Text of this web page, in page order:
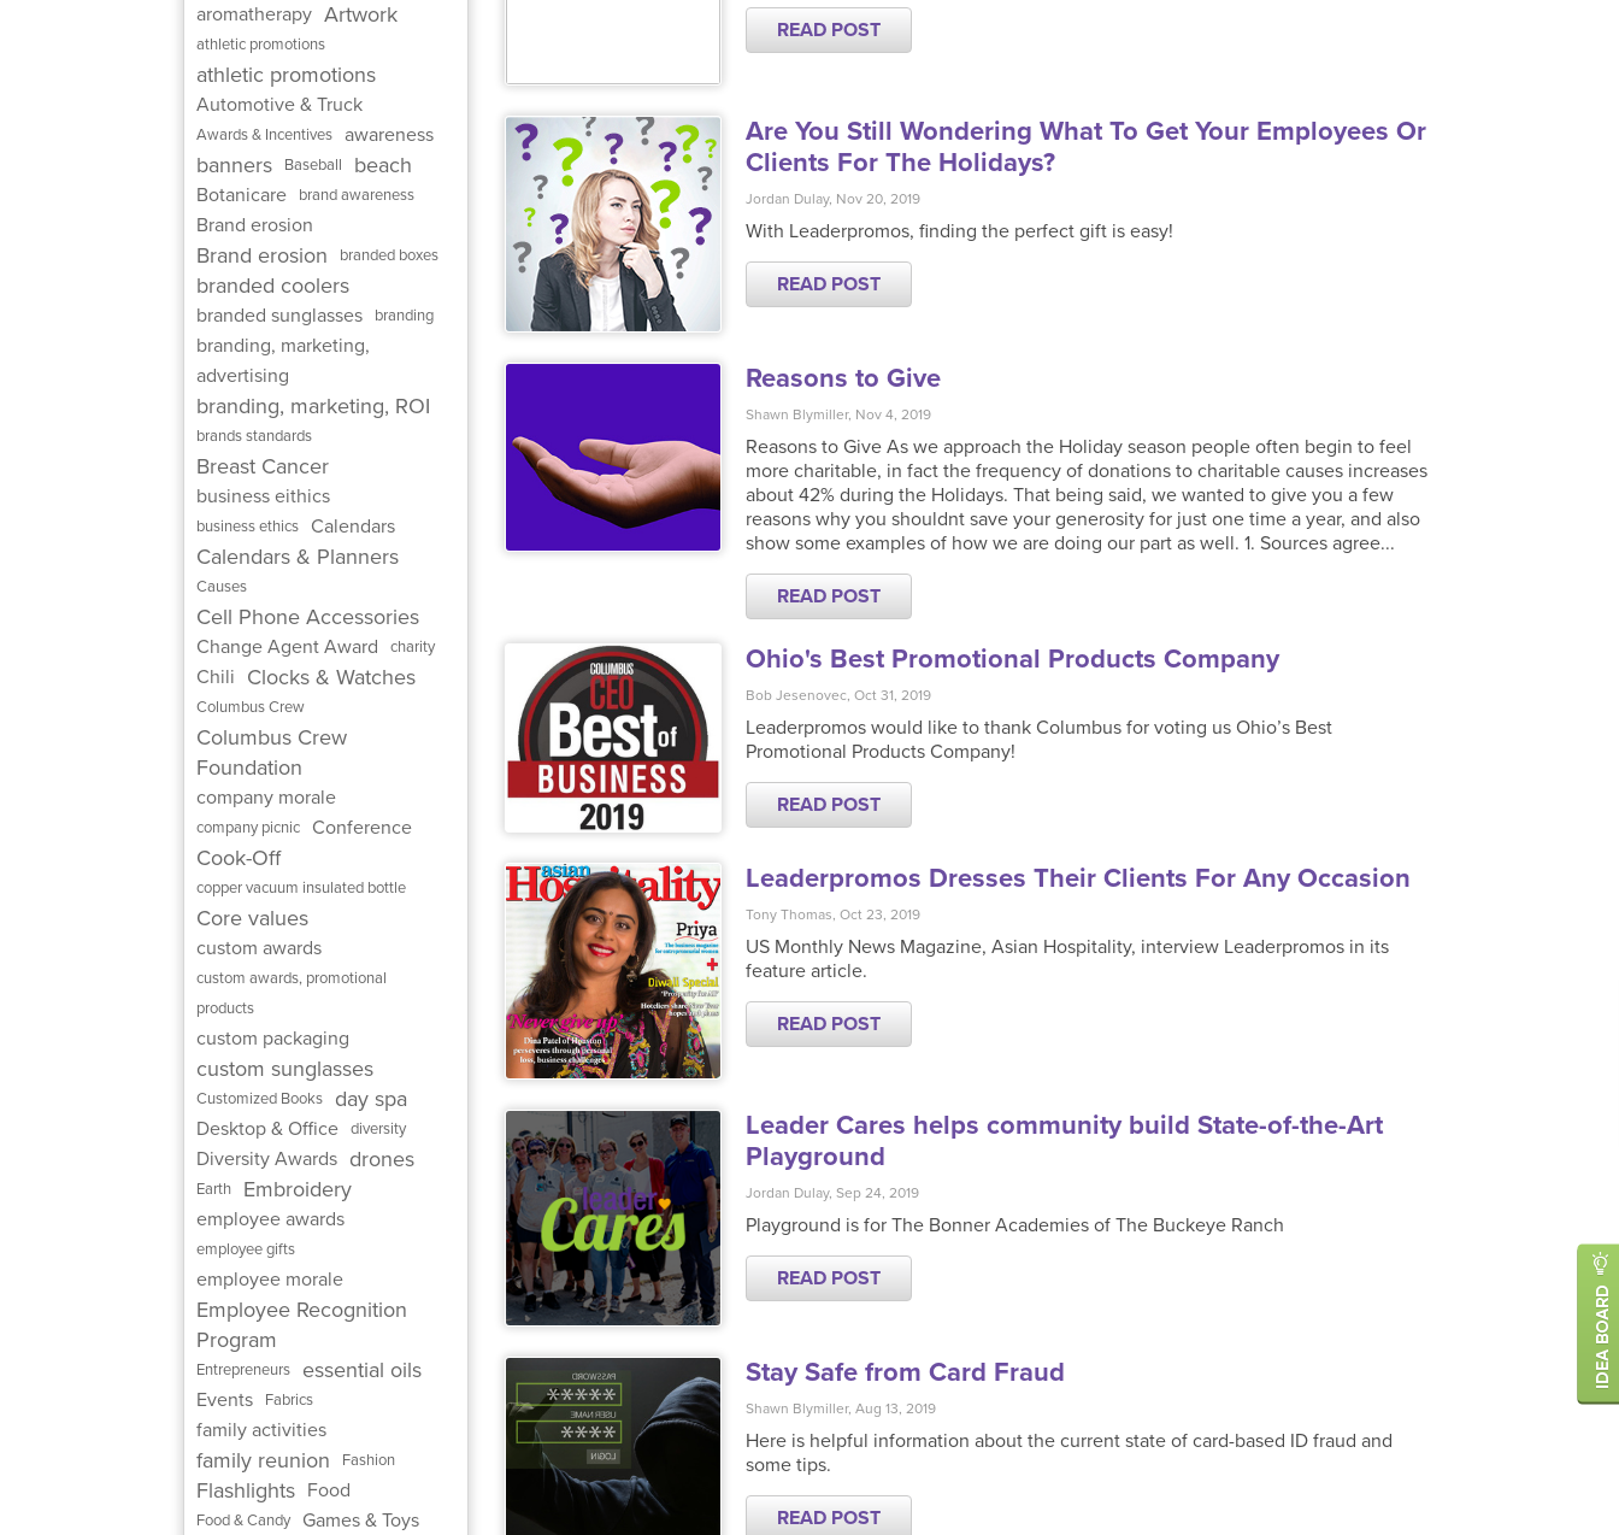
aromatherapy Artwork
athletic promotions
athletic promotions
Automotive & Truck
Awards & Incentives awareness
banners Baseball beach
Botanicare brand awareness
Brand erosion
Brand erosion branded boxes
branded coolers
branded sunglasses branding
branding, marketing,
advertising
branding, marketing, ROI
brands standards
Breast Cancer
business eithics
business ethics Calendars
Calendars & Planners
Causes
Cell Phone Accessories
Change Agent Award charity
Chili Clocks & Watches
Columbus Crew
Columbus Crew
Foundation
company morale
company picnic Conference
Cook-Off
copper vacuum insulated bottle
Core values
custom awards
custom awards, promotional
products
custom packaging
custom sunglasses
Customized Books day spa
Desktop & Office diversity
Diversity Awards drones
Earth Embroidery
employee awards
employee gifts
employee morale
Employee Recognition
Program
Entrepreneurs essential oils
Events Fabrics
family activities
family reunion Fashion
Flashlights Food
Food & Candy Games & Toys
READ POST
Are You Still Wondering What To Get Your Employees Or
Clients For The Holidays?
Jordan Dulay, Nov 20, 2019
With Leaderpromos, finding the perfect gift is easy!
READ POST
Reasons to Give
Shawn Blymiller, Nov 4, 2019
Reasons to Give As we approach the Holiday season people often begin to feel
more charitable, in fact the frequency of donations to charitable causes increases
about 42% during the Holidays. That being said, we wanted to give you a few
reasons why you shouldnt save your generosity for just one time a year, and also
show some examples of how we are doing our part as well. 1. Sources agree...
READ POST
Ohio's Best Promotional Products Company
Bob Jesenovec, Oct 31, 2019
Leaderpromos would like to thank Columbus for voting us Ohio’s Best
Promotional Products Company!
READ POST
Leaderpromos Dresses Their Clients For Any Occasion
Tony Thomas, Oct 23, 2019
US Monthly News Magazine, Asian Hospitality, interview Leaderpromos in its
feature article.
READ POST
Leader Cares helps community build State-of-the-Art
Playground
Jordan Dulay, Sep 24, 2019
Playground is for The Bonner Academies of The Buckeye Ranch
READ POST
Stay Safe from Card Fraud
Shawn Blymiller, Aug 13, 2019
Here is helpful information about the current state of card-based ID fraud and
some tips.
READ POST